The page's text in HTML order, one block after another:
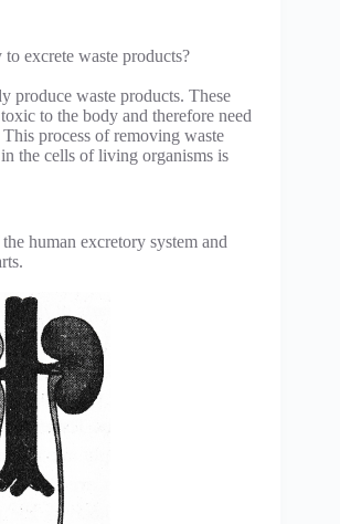
excrete waste products?
produce waste products. These
to the body and therefore need
process of removing waste
the cells of living organisms is
human excretory system and